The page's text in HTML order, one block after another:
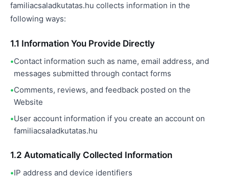
familiacsaladkutatas.hu collects information in the
following ways:
1.1 Information You Provide Directly
Contact information such as name, email address, and
messages submitted through contact forms
Comments, reviews, and feedback posted on the
Website
User account information if you create an account on
familiacsaladkutatas.hu
1.2 Automatically Collected Information
IP address and device identifiers